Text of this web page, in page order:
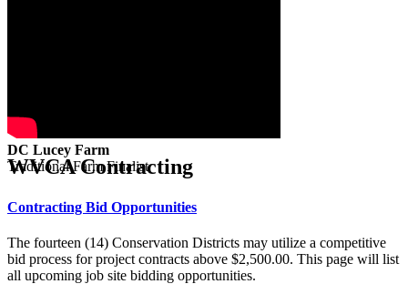
DC Lucey Farm
Traditional Farm Finalist
WVCA Contracting
Contracting Bid Opportunities
The fourteen (14) Conservation Districts may utilize a competitive
bid process for project contracts above $2,500.00. This page will list
all upcoming job site bidding opportunities.